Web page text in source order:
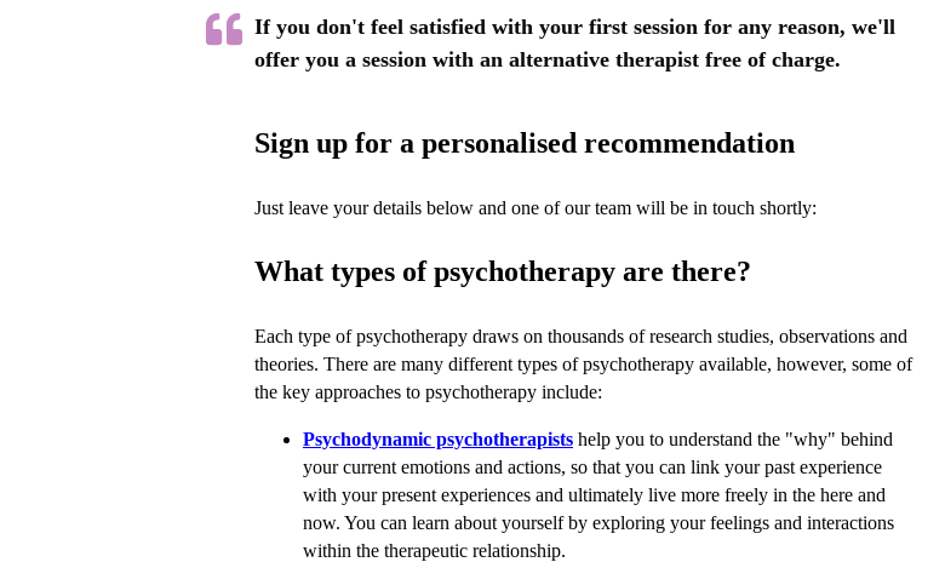
If you don't feel satisfied with your first session for any reason, we'll
offer you a session with an alternative therapist free of charge.
Sign up for a personalised recommendation
Just leave your details below and one of our team will be in touch shortly:
What types of psychotherapy are there?
Each type of psychotherapy draws on thousands of research studies, observations and
theories. There are many different types of psychotherapy available, however, some of
the key approaches to psychotherapy include:
Psychodynamic psychotherapists help you to understand the "why" behind
your current emotions and actions, so that you can link your past experience
with your present experiences and ultimately live more freely in the here and
now. You can learn about yourself by exploring your feelings and interactions
within the therapeutic relationship.